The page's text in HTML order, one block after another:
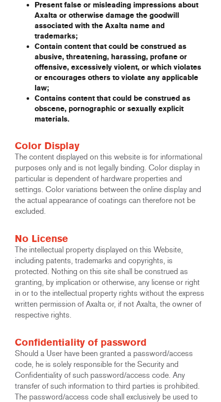
Present false or misleading impressions about
Axalta or otherwise damage the goodwill
associated with the Axalta name and
trademarks;
Contain content that could be construed as
abusive, threatening, harassing, profane or
offensive, excessively violent, or which violates
or encourages others to violate any applicable
law;
Contains content that could be construed as
obscene, pornographic or sexually explicit
materials.
Color Display
The content displayed on this website is for informational
purposes only and is not legally binding. Color display in
particular is dependent of hardware properties and
settings. Color variations between the online display and
the actual appearance of coatings can therefore not be
excluded.
No License
The intellectual property displayed on this Website,
including patents, trademarks and copyrights, is
protected. Nothing on this site shall be construed as
granting, by implication or otherwise, any license or right
in or to the intellectual property rights without the express
written permission of Axalta or, if not Axalta, the owner of
respective rights.
Confidentiality of password
Should a User have been granted a password/access
code, he is solely responsible for the Security and
Confidentiality of such password/access code. Any
transfer of such information to third parties is prohibited.
The password/access code shall exclusively be used to